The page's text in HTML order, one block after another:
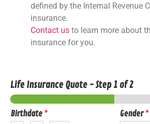
defined by the Internal Revenue
insurance.
Contact us to learn more about
insurance for you.
Life Insurance Quote -Step1 of 2
Birthdate * Gender*